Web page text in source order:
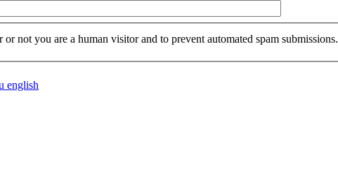
not you are a human visitor and to prevent automated spam submissions.
english